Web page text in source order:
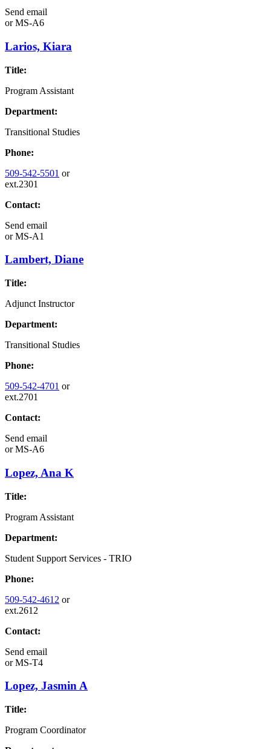
Send email
orMS-A6
Larios, Kiara
Title:
Program Assistant
Department:
Transitional Studies
Phone:
509-542-5501 or
ext.2301
Contact:
Send email
orMS-A1
Lambert, Diane
Title:
Adjunct Instructor
Department:
Transitional Studies
Phone:
509-542-4701 or
ext.2701
Contact:
Send email
orMS-A6
Lopez, Ana K
Title:
Program Assistant
Department:
Student Support Services - TRIO
Phone:
509-542-4612 or
ext.2612
Contact:
Send email
orMS-T4
Lopez, Jasmin A
Title:
Program Coordinator